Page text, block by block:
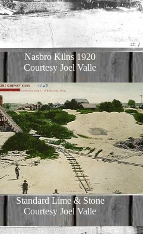
Nasbro Kilns 1920
Courtesy Joel Valle
Standard Lime & Stone
Courtesy Joel Valle